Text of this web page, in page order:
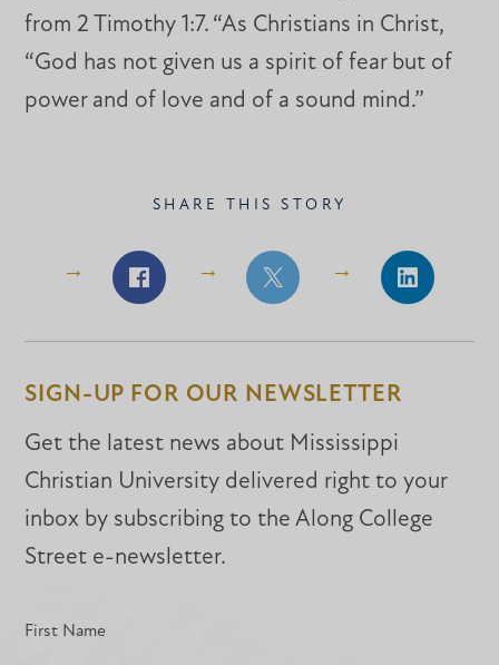
from 2 Timothy 1:7. “As Christians in Christ,
“God has not given us a spirit of fear but of
power and of love and of a sound mind.”
SHARE THIS STORY
Share
Facebook
Share
Facebook
Share
LinkedIn
SIGN-UP FOR OUR NEWSLETTER
Get the latest news about Mississippi
Christian University delivered right to your
inbox by subscribing to the Along College
Street e-newsletter.
First Name